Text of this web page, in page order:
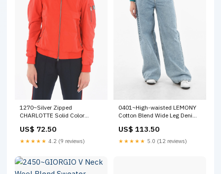
1270~Silver Zipped
CHARLOTTE Solid Color
US$ 72.50
★★★★★ 4.2 (9 reviews)
0401~High-waisted LEMONY
Cotton Blend Wide Leg Denims
US$ 113.50
★★★★★ 5.0 (12 reviews)